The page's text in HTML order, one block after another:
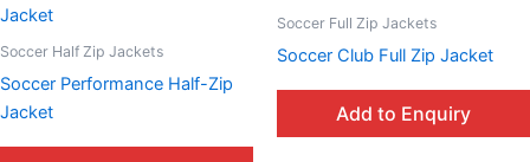
Soccer Half Zip Jackets
Soccer Performance Half-Zip
Jacket
Soccer Full Zip Jackets
Soccer Club Full Zip Jacket
Add to Enquiry